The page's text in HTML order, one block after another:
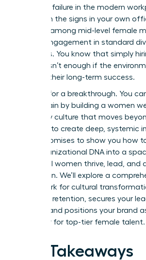
systemic failure in the modern
likely seen the signs in your own
turnover among mid-level female
lack of engagement in standard
programs. You know that simply
women isn’t enough if the
support their long-term success.
It’s time for a breakthrough. You
talent drain by building a women
company culture that moves
changes to create deep, systemic
article promises to show you how
your organizational DNA into a
influential women thrive, lead, and
innovation. We’ll explore a
framework for cultural
improves retention, secures your
pipeline, and positions your brand
employer for top-tier female talent.
Key Takeaways